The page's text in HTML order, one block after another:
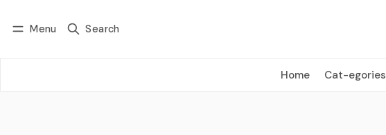
Menu Search
Home Cat-egories